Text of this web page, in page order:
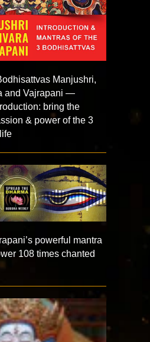
Manjushri,
and Vajrapani —
bring the
& power of the 3
powerful mantra
108 times chanted